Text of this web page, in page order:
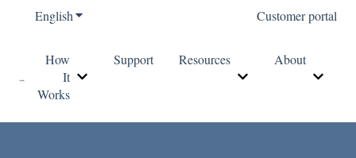
EnglishShow submenu for translations Customer portal
How
It
Works
Show submenu for How It Works
Support
Resources
Show submenu for
About
Show